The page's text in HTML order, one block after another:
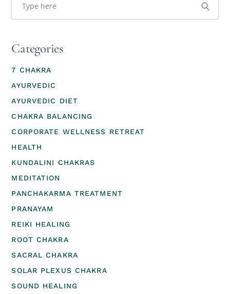
Categories
7 CHAKRA
AYURVEDIC
AYURVEDIC DIET
CHAKRA BALANCING
CORPORATE WELLNESS RETREAT
HEALTH
KUNDALINI CHAKRAS
MEDITATION
PANCHAKARMA TREATMENT
PRANAYAM
REIKI HEALING
ROOT CHAKRA
SACRAL CHAKRA
SOLAR PLEXUS CHAKRA
SOUND HEALING